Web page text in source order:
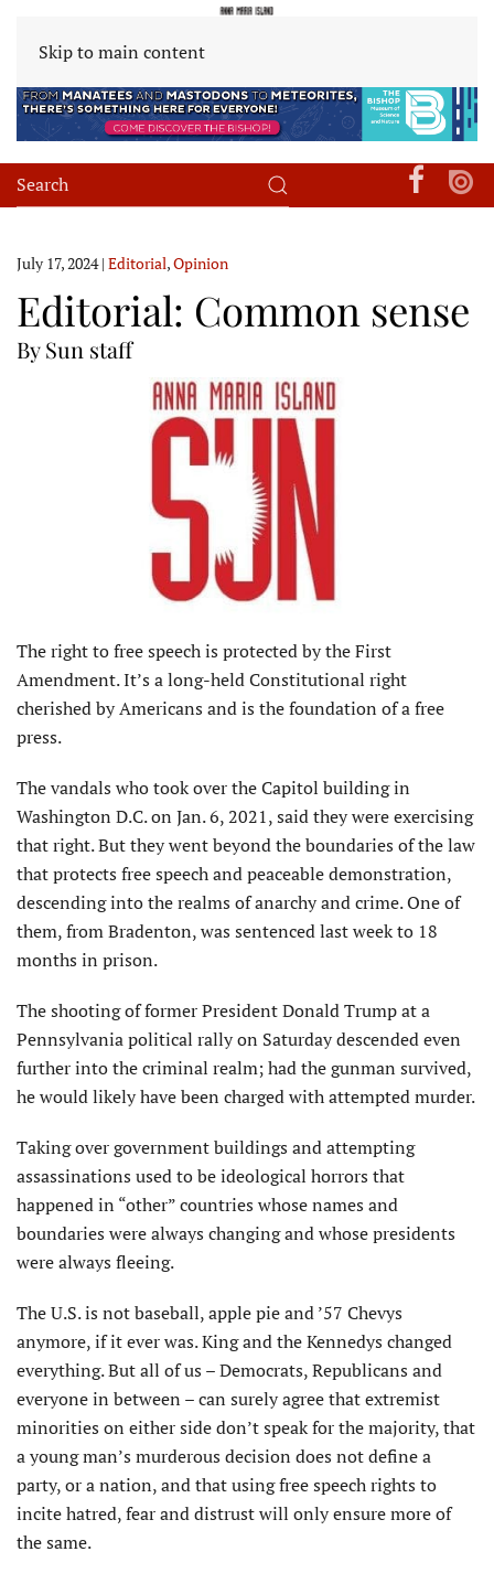
Skip to main content
July 17, 2024| Editorial,Opinion
Editorial: Common sense
By Sun staff
The right to free speech is protected by the First
Amendment. It’s a long-held Constitutional right
cherished by Americans and is the foundation of a free
press.
The vandals who took over the Capitol building in
Washington D.C. on Jan. 6, 2021, said they were exercising
that right. But they went beyond the boundaries of the law
that protects free speech and peaceable demonstration,
descending into the realms of anarchy and crime. One of
them, from Bradenton, was sentenced last week to 18
months in prison.
The shooting of former President Donald Trump at a
Pennsylvania political rally on Saturday descended even
further into the criminal realm; had the gunman survived,
he would likely have been charged with attempted murder.
Taking over government buildings and attempting
assassinations used to be ideological horrors that
happened in “other” countries whose names and
boundaries were always changing and whose presidents
were always fleeing.
The U.S. is not baseball, apple pie and ’57 Chevys
anymore, if it ever was. King and the Kennedys changed
everything. But all of us – Democrats, Republicans and
everyone in between – can surely agree that extremist
minorities on either side don’t speak for the majority, that
a young man’s murderous decision does not define a
party, or a nation, and that using free speech rights to
incite hatred, fear and distrust will only ensure more of
the same.